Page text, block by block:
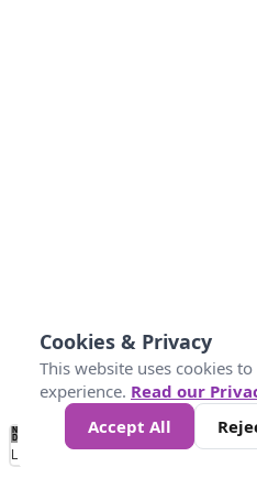
No
Data 34 67 100 200
Loading...
Cookies & Privacy
This website uses cookies
experience. Read our
Accept All